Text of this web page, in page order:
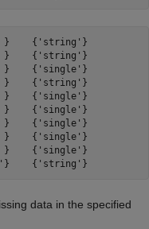
{'string'}
{'string'}
{'single'}
{'string'}
{'single'}
{'single'}
{'single'}
{'single'}
{'single'}
data in the specified